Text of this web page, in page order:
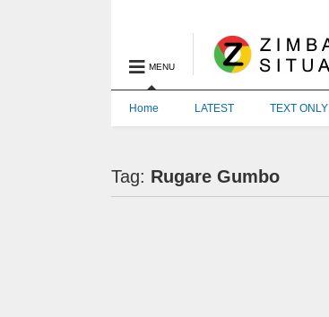
MENU
Home LATEST TEXT ONLY
Tag: Rugare Gumbo